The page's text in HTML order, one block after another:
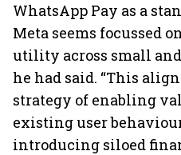
WhatsApp Pay as a
Meta seems focussed
utility across small
he had said. “This
strategy of enabling
existing user
introducing siloed